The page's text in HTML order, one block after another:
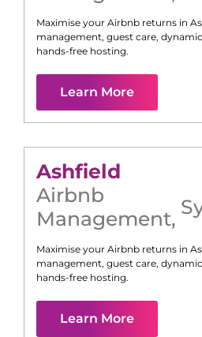
Maximise your Airbnb returns in
management, guest care,
hands-free hosting.
Learn More
Ashfield
Airbnb
Management,
Maximise your Airbnb returns in
management, guest care,
hands-free hosting.
Learn More